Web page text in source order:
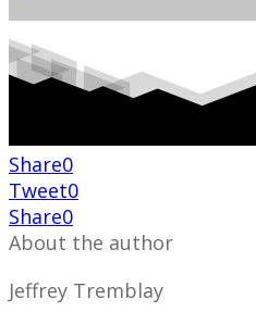
Share0
Tweet0
Share0
About the author
Jeffrey Tremblay